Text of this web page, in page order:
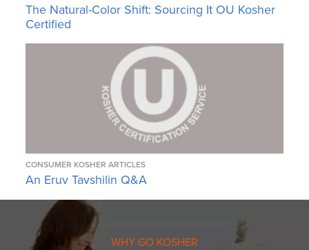
The Natural-Color Shift: Sourcing It OU Kosher
Certified
CONSUMER KOSHER ARTICLES
An Eruv Tavshilin Q&A
WHY GO KOSHER